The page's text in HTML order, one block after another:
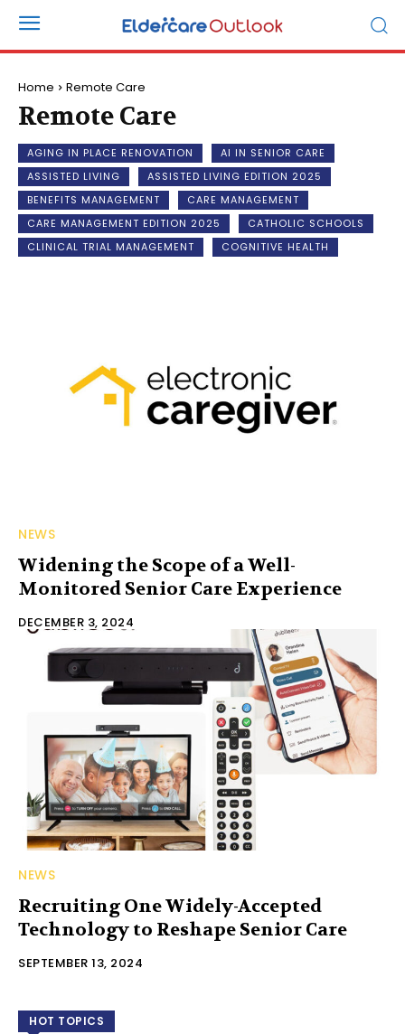
Home Remote Care
Remote Care
AGING IN PLACE RENOVATION
AI IN SENIOR CARE
ASSISTED LIVING
ASSISTED LIVING EDITION 2025
BENEFITS MANAGEMENT
CARE MANAGEMENT
CARE MANAGEMENT EDITION 2025
CATHOLIC SCHOOLS
CLINICAL TRIAL MANAGEMENT
COGNITIVE HEALTH
NEWS
Widening the Scope of a Well-
Monitored Senior Care Experience
DECEMBER 3, 2024
NEWS
Recruiting One Widely-Accepted
Technology to Reshape Senior Care
SEPTEMBER 13, 2024
HOT TOPICS